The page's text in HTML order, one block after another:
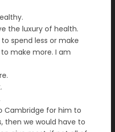
the luxury of health.
spend less or make
make more. I am
Cambridge for him to
then we would have to